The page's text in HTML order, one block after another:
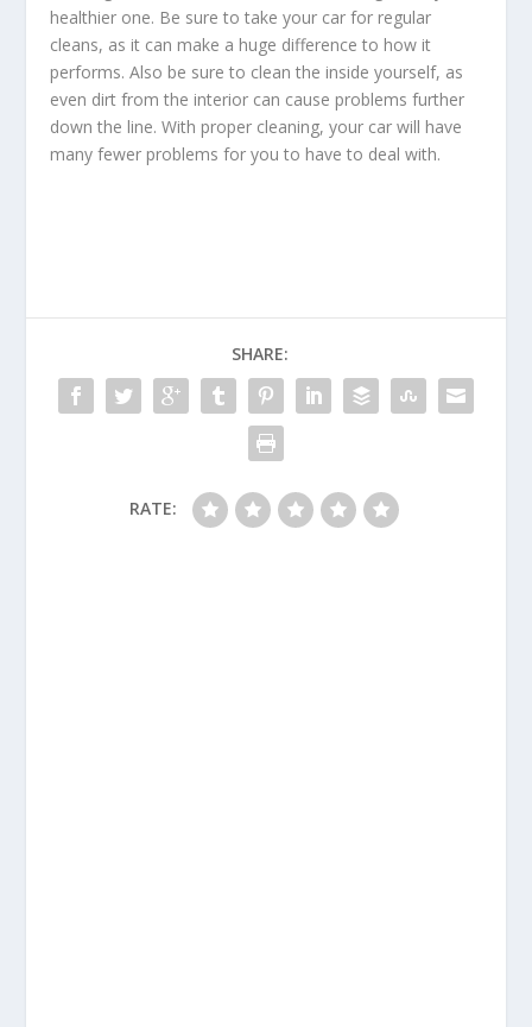
healthier one. Be sure to take your car for regular
cleans, as it can make a huge difference to how it
performs. Also be sure to clean the inside yourself, as
even dirt from the interior can cause problems further
down the line. With proper cleaning, your car will have
many fewer problems for you to have to deal with.
SHARE:
RATE: